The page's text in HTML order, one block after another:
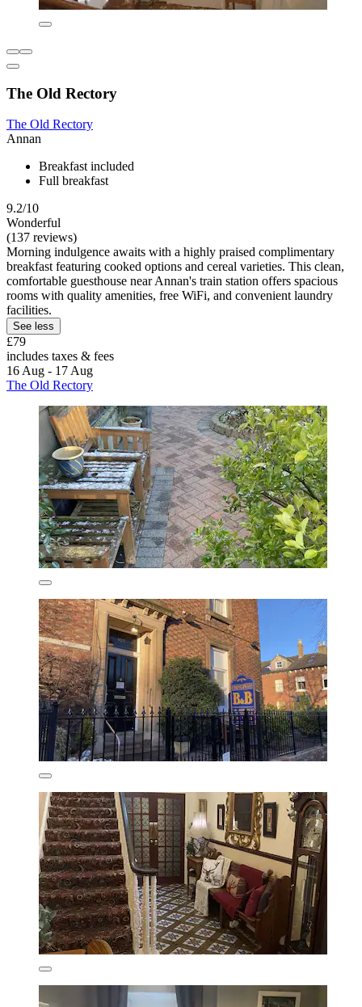
The Old Rectory
The Old Rectory
Annan
Breakfast included
Full breakfast
9.2/10
Wonderful
(137 reviews)
Morning indulgence awaits with a highly praised complimentary
breakfast featuring cooked options and cereal varieties. This clean,
comfortable guesthouse near Annan's train station offers spacious
rooms with quality amenities, free WiFi, and convenient laundry
facilities.
See less
£79
includes taxes & fees
16 Aug - 17 Aug
The Old Rectory